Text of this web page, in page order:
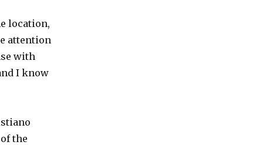
location,
attention
with
I know
the